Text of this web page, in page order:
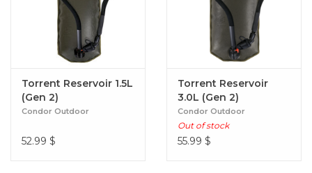
Torrent Reservoir 1.5L
(Gen 2)
Condor Outdoor
52.99 $
Torrent Reservoir
3.0L (Gen 2)
Condor Outdoor
Out of stock
55.99 $